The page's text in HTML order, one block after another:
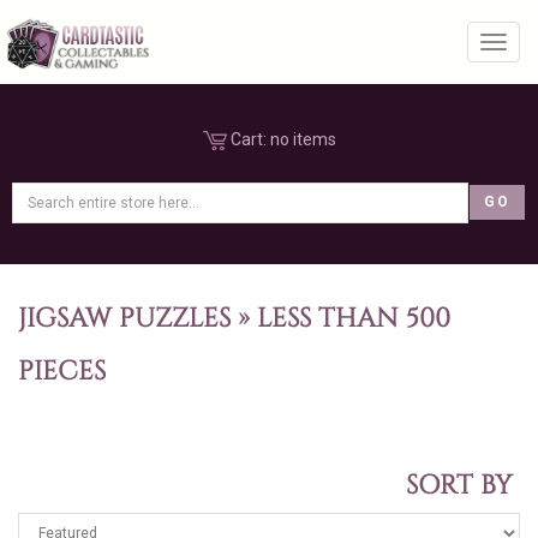
Cart: no items
JIGSAW PUZZLES » LESS THAN 500
PIECES
SORT BY